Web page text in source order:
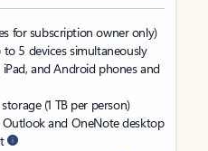
for subscription owner only)
5 devices simultaneously
and Android phones and
(1 TB per person)
Outlook and OneNote desktop